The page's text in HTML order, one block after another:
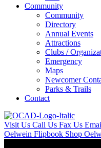
Community
Community
Directory
Annual Events
Attractions
Clubs /
Emergency
Maps
Newcomer
Parks & Trails
Contact
Visit Us Call Us Fax Us
Oelwein Flipbook Shop